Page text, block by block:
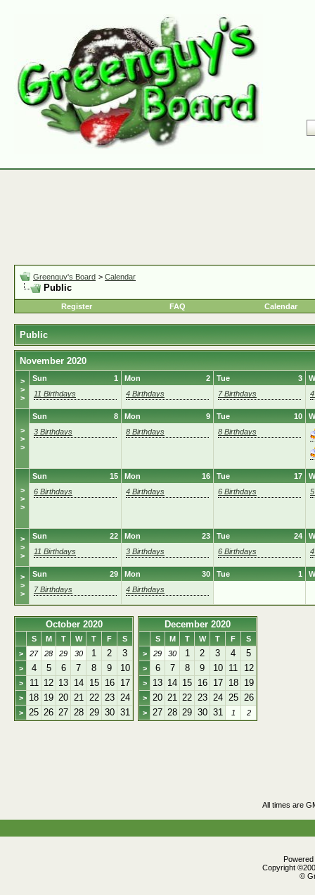
Greenguy's Board > Calendar
Public
Register FAQ Calendar
Public
November 2020
>
>
>
1
Sun
11 Birthdays
2
Mon
4 Birthdays
3
Tue
7 Birthdays
>
>
>
8
Sun
3 Birthdays
9
Mon
8 Birthdays
10
Tue
8 Birthdays
>
>
>
15
Sun
6 Birthdays
16
Mon
4 Birthdays
17
Tue
6 Birthdays
>
>
>
22
Sun
11 Birthdays
23
Mon
3 Birthdays
24
Tue
6 Birthdays
>
>
>
29
Sun
7 Birthdays
30
Mon
4 Birthdays
1
Tue
October 2020
S M T W T F
S
>
27 28 29 30 1 2 3
> 4 5 6 7 8 9 10
> 11 12 13 14 15 16 17
> 18 19 20 21 22 23 24
> 25 26 27 28 29 30 31
December 2020
S M T W T F
S
>
29 30 1 2 3 4 5
> 6 7 8 9 10 11 12
> 13 14 15 16 17 18 19
> 20 21 22 23 24 25 26
> 27 28 29 30 31 1 2
All times are
Copyright
©